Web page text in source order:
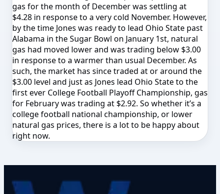
gas for the month of December was settling at
$4.28 in response to a very cold November. However,
by the time Jones was ready to lead Ohio State past
Alabama in the Sugar Bowl on January 1st, natural
gas had moved lower and was trading below $3.00
in response to a warmer than usual December. As
such, the market has since traded at or around the
$3.00 level and just as Jones lead Ohio State to the
first ever College Football Playoff Championship, gas
for February was trading at $2.92. So whether it’s a
college football national championship, or lower
natural gas prices, there is a lot to be happy about
right now.